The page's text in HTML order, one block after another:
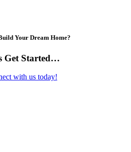
Your Dream Home?
Get Started…
with us today!